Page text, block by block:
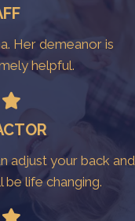
Her demeanor is
helpful.
adjust your back and
be life changing.